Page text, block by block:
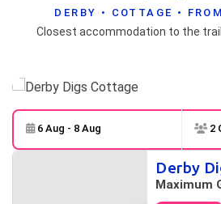
DERBY • COTTAGE •
Skip to
Results
6 Aug - 8 Aug 2
Derby
Maximum